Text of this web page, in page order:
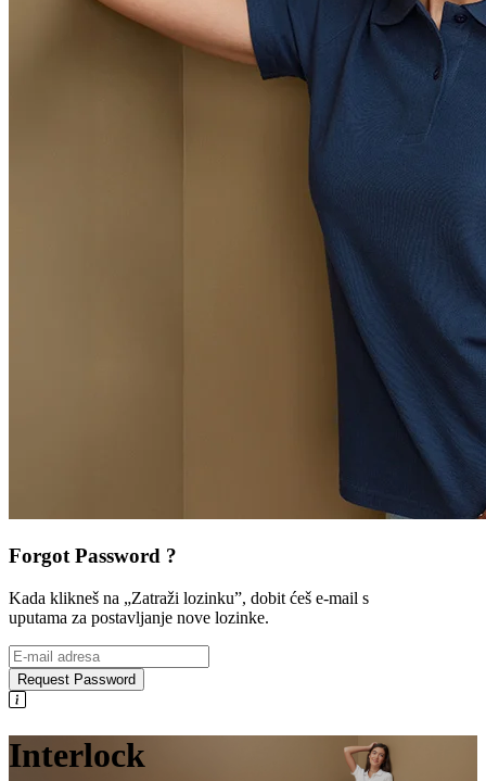
Forgot Password ?
Kada klikneš na „Zatraži lozinku”, dobit ćeš e-mail s
uputama za postavljanje nove lozinke.
Request Password
Interlock